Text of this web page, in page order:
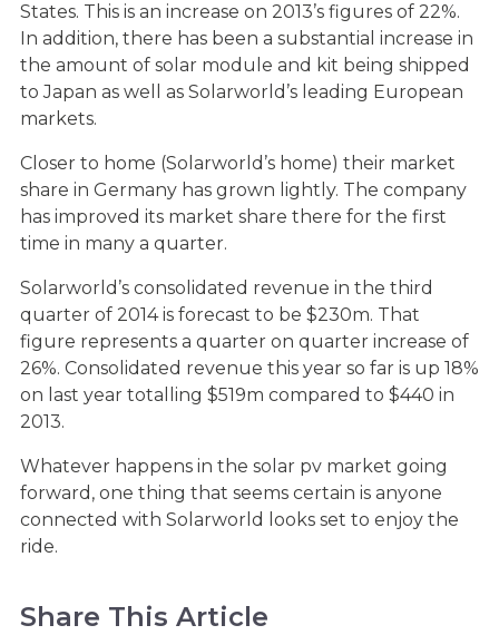
States. This is an increase on 2013’s figures of 22%.
In addition, there has been a substantial increase in
the amount of solar module and kit being shipped
to Japan as well as Solarworld’s leading European
markets.
Closer to home (Solarworld’s home) their market
share in Germany has grown lightly. The company
has improved its market share there for the first
time in many a quarter.
Solarworld’s consolidated revenue in the third
quarter of 2014 is forecast to be $230m. That
figure represents a quarter on quarter increase of
26%. Consolidated revenue this year so far is up 18%
on last year totalling $519m compared to $440 in
2013.
Whatever happens in the solar pv market going
forward, one thing that seems certain is anyone
connected with Solarworld looks set to enjoy the
ride.
Share This Article